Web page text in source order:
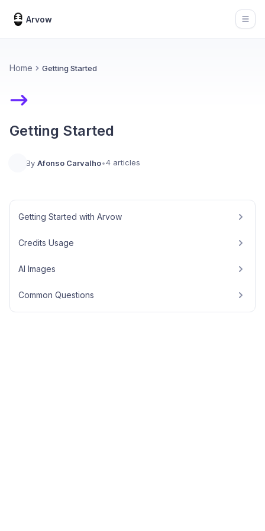
Arvow
Home Getting Started
Getting Started
By Afonso Carvalho•4 articles
Getting Started with Arvow
Credits Usage
AI Images
Common Questions